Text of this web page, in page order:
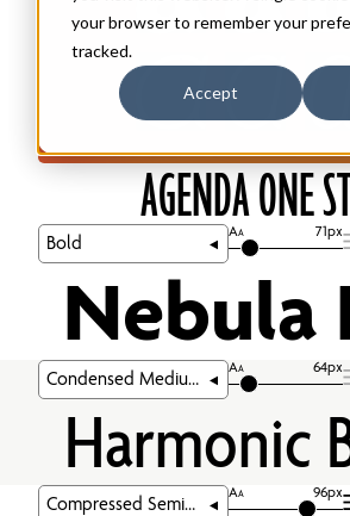
your browser to remember your
tracked.
Accept
AGENDA ONE
AA 71px
Nebula
AA 64px
Harmonic
AA 96px